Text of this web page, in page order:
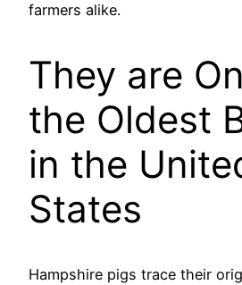
farmers alike.
They are
the Oldest
in the
States
Hampshire pigs trace their